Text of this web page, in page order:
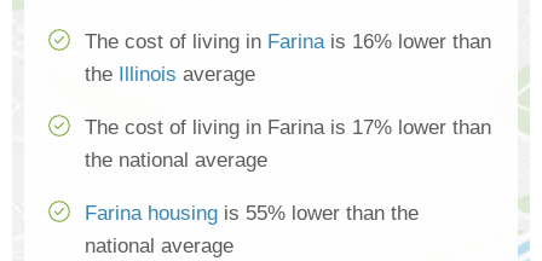
The cost of living in Farinais 16% lower than
the
Illinois average
The cost of living in Farina is 17% lower than
the national average
Farina housing is 55% lower than the
national average